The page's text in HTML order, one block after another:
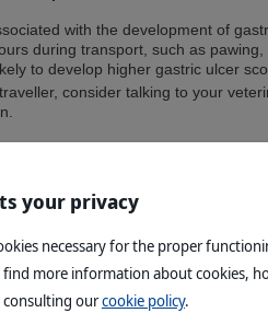
with the development of
during transport, such as
to develop higher gastric ulcer
consider talking to your
provides stimulation of gut
relax.
reduce circulating dust, and fed
which is better for their lungs.
your privacy
necessary for the proper
more information about cookies,
ourcookie policy.